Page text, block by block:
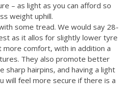
– as light as you can afford so
weight uphill.
some tread. We would say 28-
as it allos for slightly lower tyre
more comfort, with in addition a
They also promote better
sharp hairpins, and having a light
will feel more secure if there is a